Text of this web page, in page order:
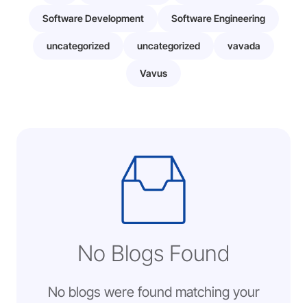
Software Development Software Engineering
uncategorized uncategorized vavada
Vavus
No Blogs Found
No blogs were found matching your